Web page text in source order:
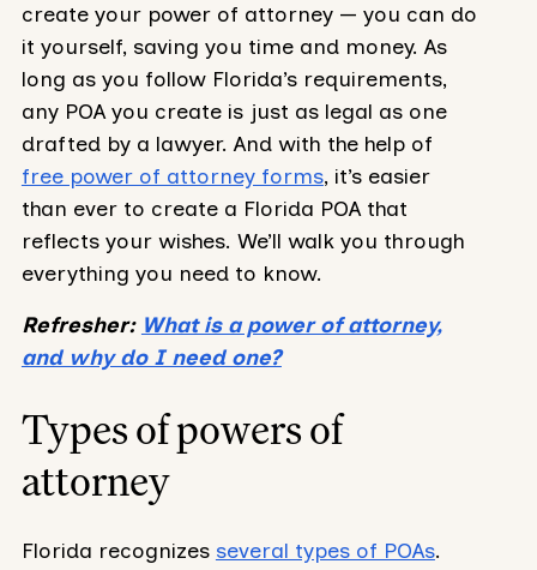
create your power of attorney — you can do
it yourself, saving you time and money. As
long as you follow Florida’s requirements,
any POA you create is just as legal as one
drafted by a lawyer. And with the help of
free power of attorney forms, it’s easier
than ever to create a Florida POA that
reflects your wishes. We’ll walk you through
everything you need to know.
Refresher: What is a power of attorney,
and why do I need one?
Types of powers of
attorney
Florida recognizes several types of POAs.